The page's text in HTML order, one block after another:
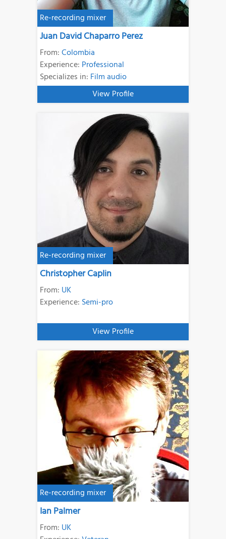
Re-recording mixer
Juan David Chaparro Perez
From:Colombia
Experience: Professional
Specializes in: Film audio
View Profile
Re-recording mixer
Christopher Caplin
From: UK
Experience: Semi-pro
View Profile
Re-recording mixer
Ian Palmer
From: UK